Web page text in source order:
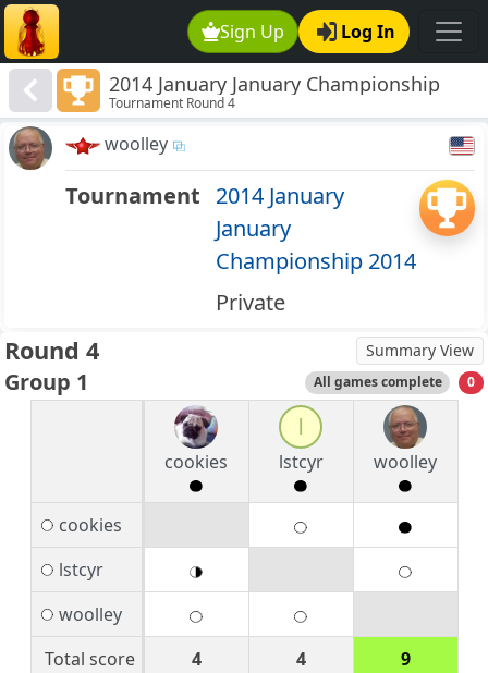
Sign Up Log In
2014 January January Championship
2014
Tournament Round 4
woolley
Tournament 2014 January
January
Championship 2014
Private
Round 4 Summary View
Group 1 All games complete 0
cookies
lstcyr
woolley
cookies
lstcyr
woolley
Total score
4 4
9